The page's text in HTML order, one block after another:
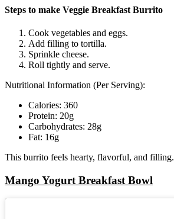
Steps to make Veggie Breakfast Burrito
Cook vegetables and eggs.
Add filling to tortilla.
Sprinkle cheese.
Roll tightly and serve.
Nutritional Information (Per Serving):
Calories: 360
Protein: 20g
Carbohydrates: 28g
Fat: 16g
This burrito feels hearty, flavorful, and filling.
Mango Yogurt Breakfast Bowl